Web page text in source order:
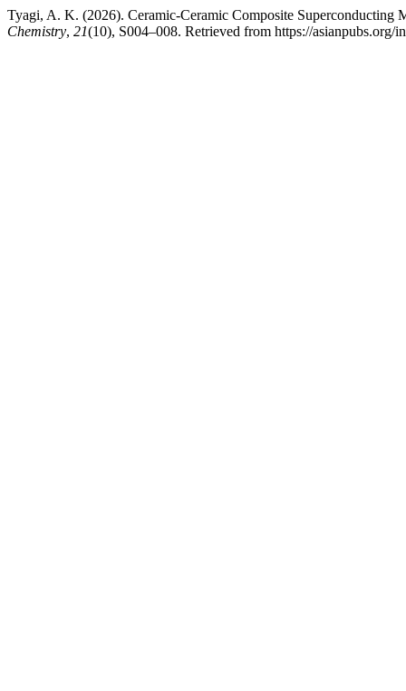
Tyagi, A. K. (2026). Ceramic-Ceramic Composite
Chemistry, 21(10), S004–008. Retrieved from https://asianpubs.org/